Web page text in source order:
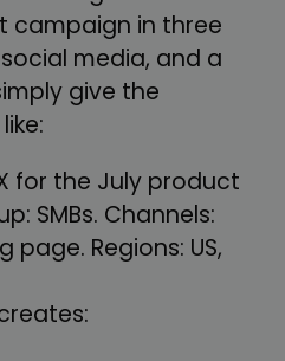
campaign in three
media, and a
give the
for the July product
SMBs. Channels:
page. Regions: US,